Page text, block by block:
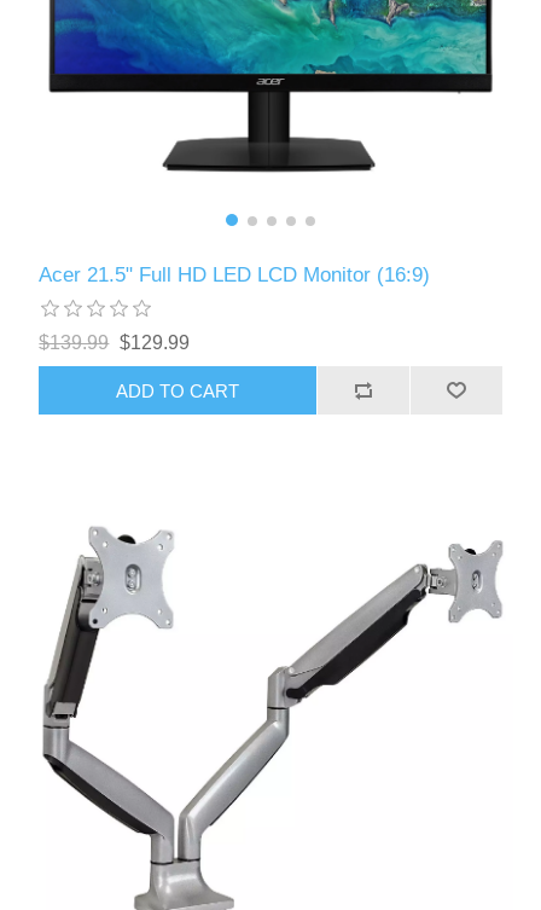
Acer 21.5" Full HD LED LCD Monitor (16:9)
$139.99 $129.99
ADD TO CART